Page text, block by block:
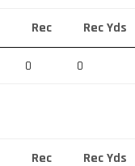
Rec Rec Yds
0 0
Rec Rec Yds